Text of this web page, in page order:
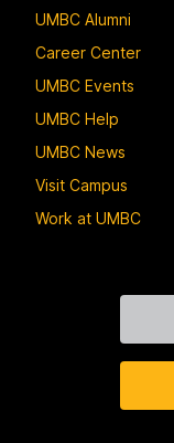
UMBC Alumni
Career Center
UMBC Events
UMBC Help
UMBC News
Visit Campus
Work at UMBC